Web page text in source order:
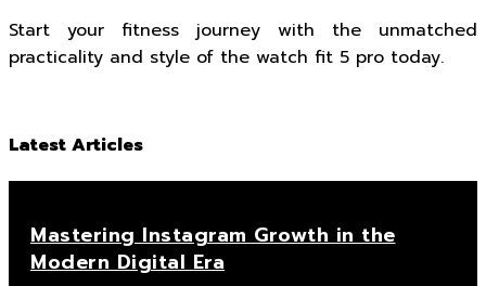
Start your fitness journey with the unmatched
practicality and style of the watch fit 5 pro today.
Latest Articles
Mastering Instagram Growth in the
Modern Digital Era